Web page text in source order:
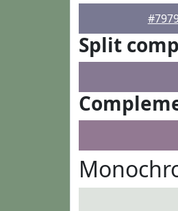
Split